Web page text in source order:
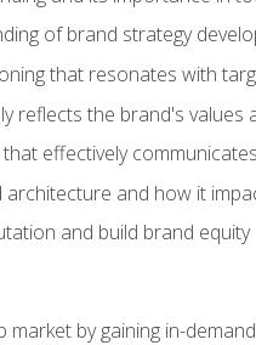
of brand strategy
that resonates with
reflects the brand's values
effectively
and how it
and build brand equity
by gaining in-